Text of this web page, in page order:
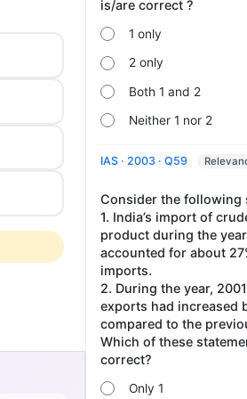
1 only
2 only
Both 1 and 2
Neither 1 nor 2
IAS · 2003 · Q59
Consider the following
1. India’s import of
product during the
accounted for about
imports.
2. During the year,
exports had increased
compared to the
Which of these
Only 1